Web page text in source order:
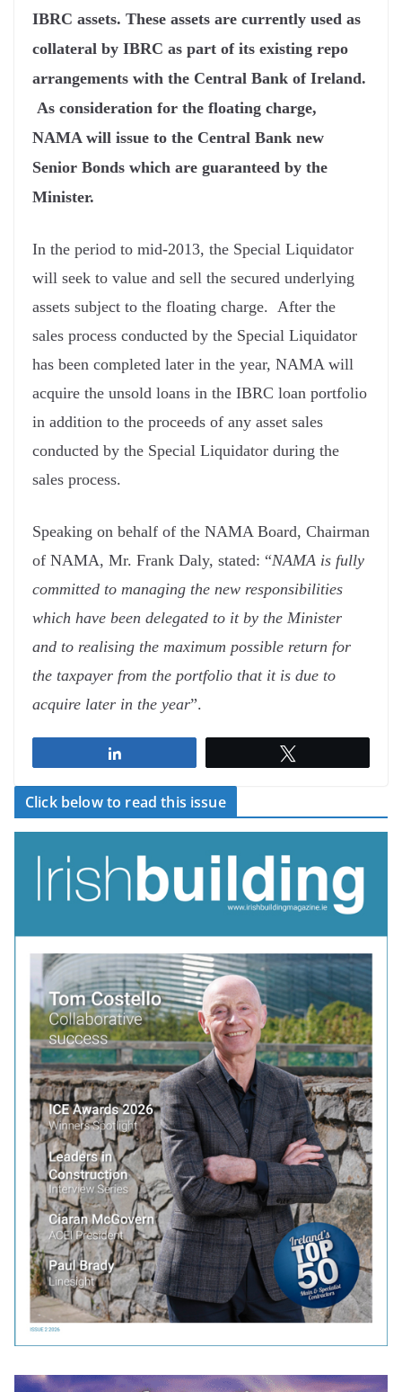
IBRC assets. These assets are currently used as
collateral by IBRC as part of its existing repo
arrangements with the Central Bank of Ireland.
As consideration for the floating charge,
NAMA will issue to the Central Bank new
Senior Bonds which are guaranteed by the
Minister.
In the period to mid-2013, the Special Liquidator
will seek to value and sell the secured underlying
assets subject to the floating charge. After the
sales process conducted by the Special Liquidator
has been completed later in the year, NAMA will
acquire the unsold loans in the IBRC loan portfolio
in addition to the proceeds of any asset sales
conducted by the Special Liquidator during the
sales process.
Speaking on behalf of the NAMA Board, Chairman
of NAMA, Mr. Frank Daly, stated: “NAMA is fully
committed to managing the new responsibilities
which have been delegated to it by the Minister
and to realising the maximum possible return for
the taxpayer from the portfolio that it is due to
acquire later in the year”.
Click below to read this issue